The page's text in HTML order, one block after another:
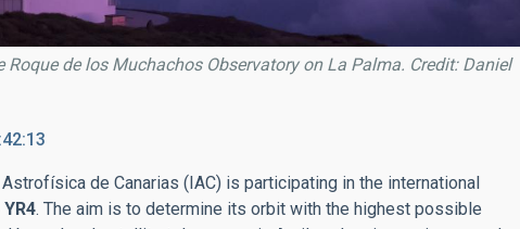
de los Muchachos Observatory on La Palma. Credit: Daniel
de Canarias (IAC) is participating in the international
. The aim is to determine its orbit with the highest possible